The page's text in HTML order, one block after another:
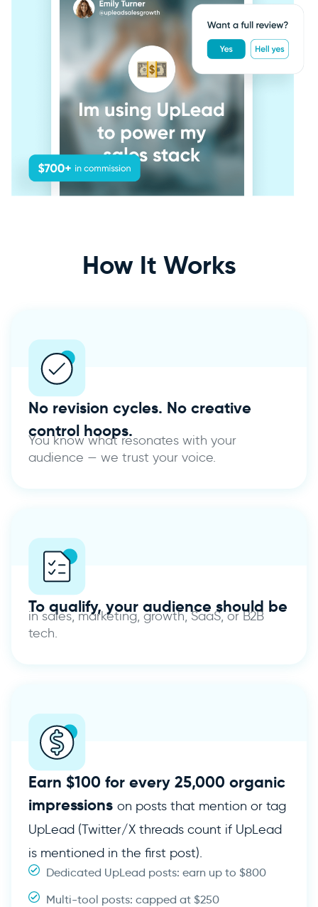
How It Works
No revision cycles. No creative
control hoops.
You know what resonates with your
audience — we trust your voice.
To qualify, your audience should be
in sales, marketing, growth, SaaS, or B2B
tech.
Earn $100 for every 25,000 organic
impressions on posts that mention or tag
UpLead (Twitter/X threads count if UpLead
is mentioned in the first post).
Dedicated UpLead posts: earn up to $800
Multi-tool posts: capped at $250